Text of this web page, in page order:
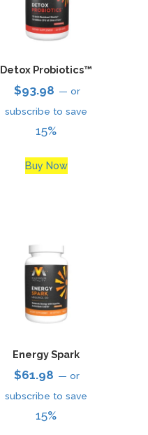
Detox Probiotics™
$93.98 — or
subscribe to save
15%
Buy Now
Energy Spark
$61.98 — or
subscribe to save
15%